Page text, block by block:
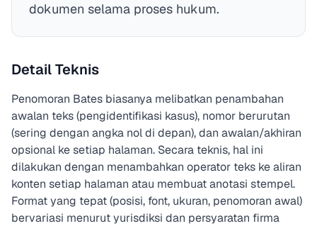
dokumen selama proses hukum.
Detail Teknis
Penomoran Bates biasanya melibatkan penambahan
awalan teks (pengidentifikasi kasus), nomor berurutan
(sering dengan angka nol di depan), dan awalan/akhiran
opsional ke setiap halaman. Secara teknis, hal ini
dilakukan dengan menambahkan operator teks ke aliran
konten setiap halaman atau membuat anotasi stempel.
Format yang tepat (posisi, font, ukuran, penomoran awal)
bervariasi menurut yurisdiksi dan persyaratan firma